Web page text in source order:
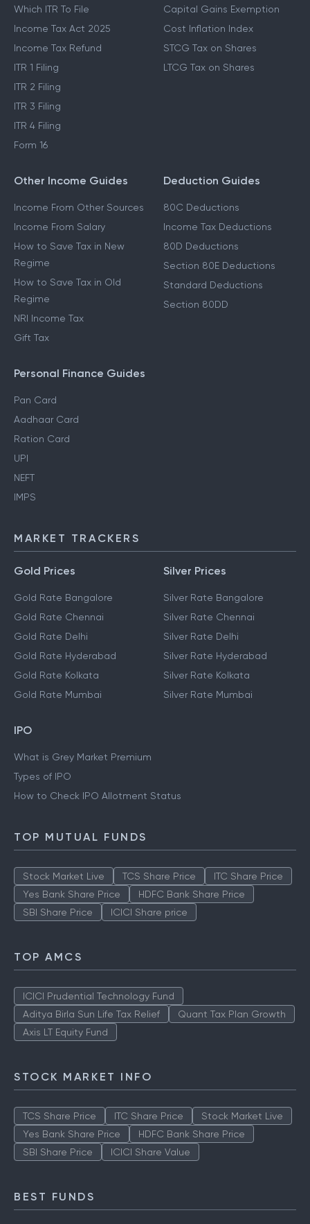
Which ITR To File
Income Tax Act 2025
Income Tax Refund
ITR 1 Filing
ITR 2 Filing
ITR 3 Filing
ITR 4 Filing
Form 16
Capital Gains Exemption
Cost Inflation Index
STCG Tax on Shares
LTCG Tax on Shares
Other Income Guides
Income From Other Sources
Income From Salary
How to Save Tax in New
Regime
How to Save Tax in Old
Regime
NRI Income Tax
Gift Tax
Deduction Guides
80C Deductions
Income Tax Deductions
80D Deductions
Section 80E Deductions
Standard Deductions
Section 80DD
Personal Finance Guides
Pan Card
Aadhaar Card
Ration Card
UPI
NEFT
IMPS
MARKET TRACKERS
Gold Prices
Gold Rate Bangalore
Gold Rate Chennai
Gold Rate Delhi
Gold Rate Hyderabad
Gold Rate Kolkata
Gold Rate Mumbai
Silver Prices
Silver Rate Bangalore
Silver Rate Chennai
Silver Rate Delhi
Silver Rate Hyderabad
Silver Rate Kolkata
Silver Rate Mumbai
IPO
What is Grey Market Premium
Types of IPO
How to Check IPO Allotment Status
TOP MUTUAL FUNDS
Stock Market Live TCS Share Price
ITC Share Price
Yes Bank Share Price
HDFC Bank Share Price
SBI Share Price
ICICI Share price
TOP AMCS
ICICI Prudential Technology Fund
Aditya Birla Sun Life Tax Relief
Quant Tax Plan Growth
Axis LT Equity Fund
STOCK MARKET INFO
TCS Share Price ITC Share Price
Stock Market Live
Yes Bank Share Price
HDFC Bank Share Price
SBI Share Price
ICICI Share Value
BEST FUNDS